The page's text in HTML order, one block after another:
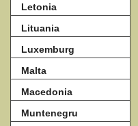
Letonia
Lituania
Luxemburg
Malta
Macedonia
Muntenegru